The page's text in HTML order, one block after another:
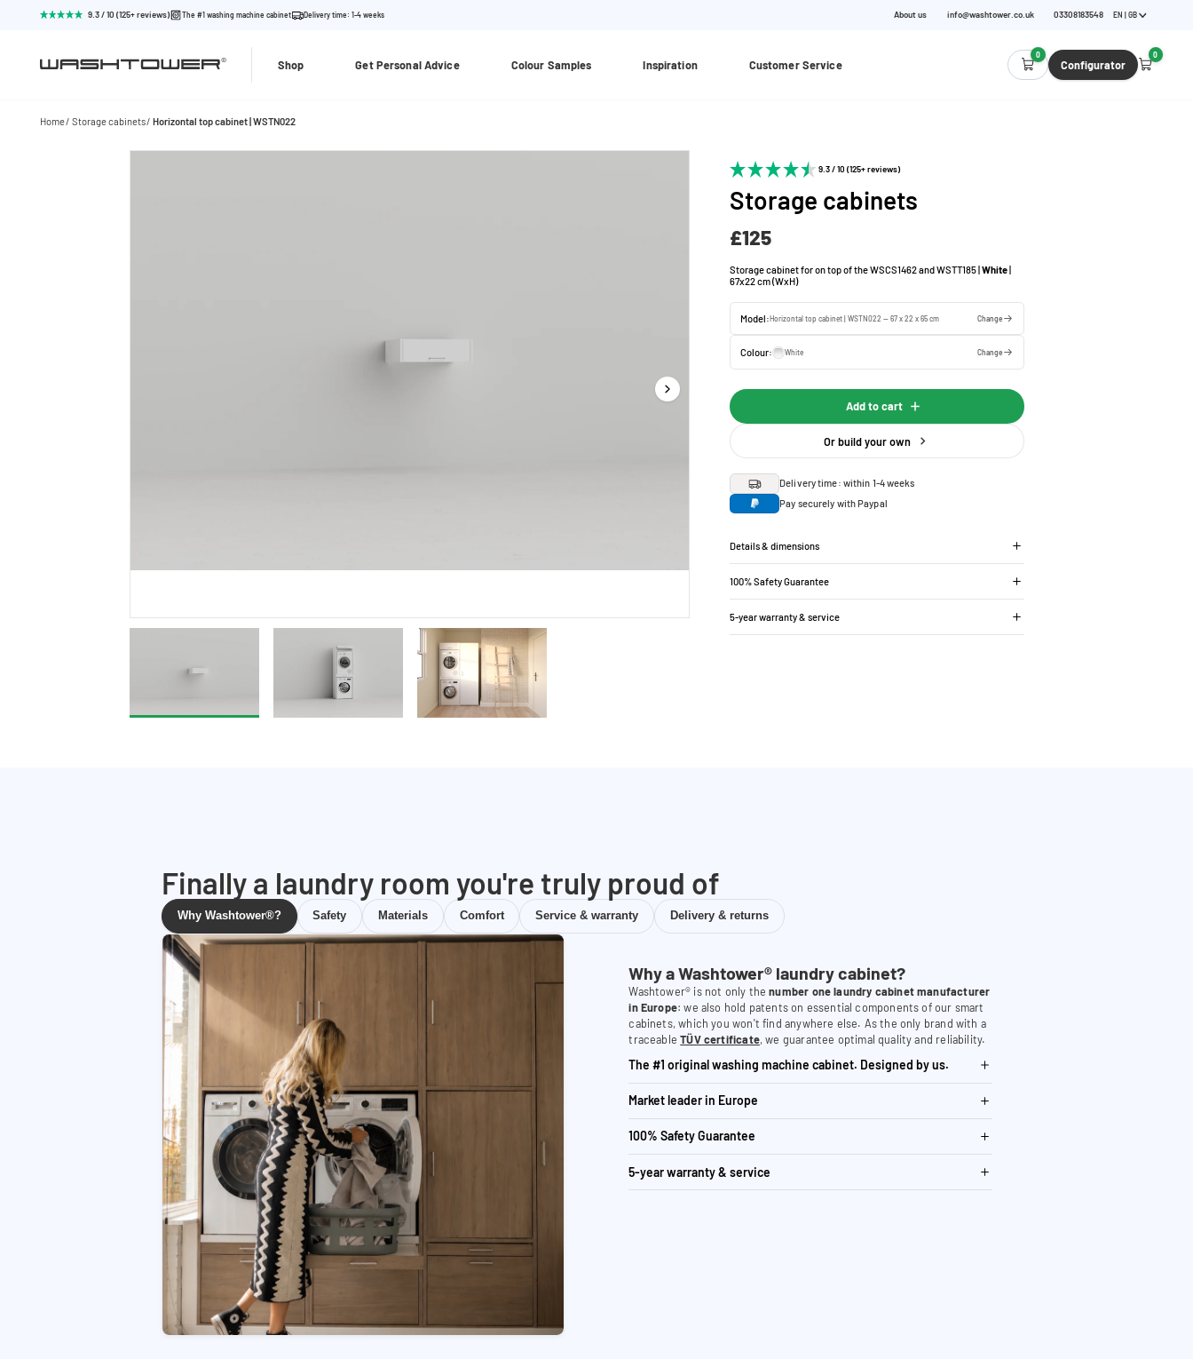
9.3 / 10 (125+ reviews) The #1 washing machine cabinet Delivery time: 1-4 weeks About us info@washtower.co.uk 03308183548 EN | GB
Shop Get Personal Advice Colour Samples Inspiration Customer Service
0
Configurator
0
Home Storage cabinets Horizontal top cabinet | WSTN022
9.3 / 10 (125+ reviews)
Storage cabinets
£125
Storage cabinet for on top of the WSCS1462 and WSTT185 |White
67x22 cm (WxH)
Model:Horizontal top cabinet | WSTN022 — 67 x 22 x 65 cm Change
Colour: White Change
Add to cart
Or build your own
Delivery time: within 1-4 weeks
Pay securely with Paypal
Details & dimensions
100% Safety Guarantee
5-year warranty & service
Finally a laundry room you're truly proud of
Why Washtower®? Safety Materials Comfort Service & warranty Delivery & returns
Why a Washtower® laundry cabinet?
Washtower® is not only thenumber one laundry cabinet manufacturer
in Europe: we also hold patents on essential components of our smart
cabinets, which you won't find anywhere else. As the only brand with a
traceableTÜV certificate, we guarantee optimal quality and reliability.
The #1 original washing machine cabinet. Designed by us.
Market leader in Europe
100% Safety Guarantee
5-year warranty & service